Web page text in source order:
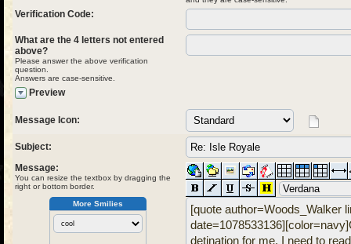
Verification Code:
What are the 4 letters not entered
above?
Please answer the above verification
question.
Answers are case-sensitive.
Preview
Message Icon:
Subject:
Message:
You can resize the textbox by dragging the
right or bottom border.
More Smilies